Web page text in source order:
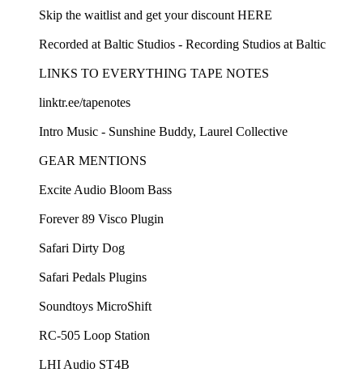
Skip the waitlist and get your discount HERE
Recorded at Baltic Studios - Recording Studios at Baltic
LINKS TO EVERYTHING TAPE NOTES
linktr.ee/tapenotes
Intro Music - Sunshine Buddy, Laurel Collective
GEAR MENTIONS
Excite Audio Bloom Bass
Forever 89 Visco Plugin
Safari Dirty Dog
Safari Pedals Plugins
Soundtoys MicroShift
RC-505 Loop Station
LHI Audio ST4B